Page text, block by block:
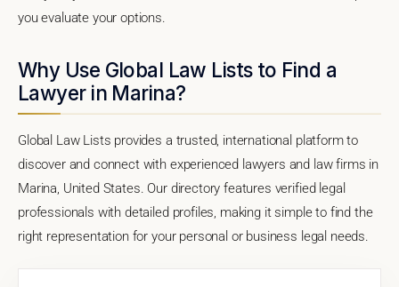
you evaluate your options.
Why Use Global Law Lists to Find a
Lawyer in Marina?
Global Law Lists provides a trusted, international platform to
discover and connect with experienced lawyers and law firms in
Marina, United States. Our directory features verified legal
professionals with detailed profiles, making it simple to find the
right representation for your personal or business legal needs.